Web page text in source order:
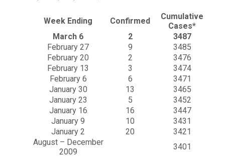
Week Ending Confirmed
Cumulative
Cases*
March 6
2
3487
February 27
9
3485
February 20
2
3476
February 13
3
3474
February 6
6
3471
January 30
13
3465
January 23
5
3452
January 16
16
3447
January 9
10
3431
January 2
20
3421
August – December
2009
3401